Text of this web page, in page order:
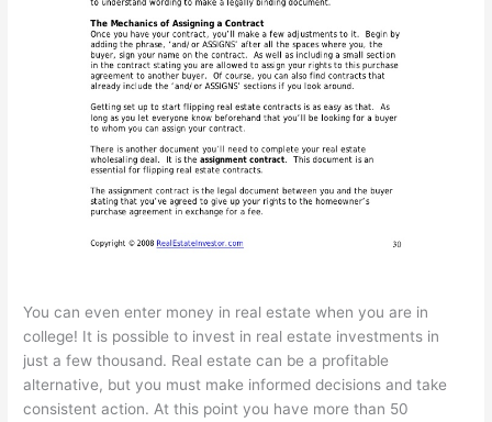
You can even enter money in real estate when you are in
college! It is possible to invest in real estate investments in
just a few thousand. Real estate can be a profitable
alternative, but you must make informed decisions and take
consistent action. At this point you have more than 50